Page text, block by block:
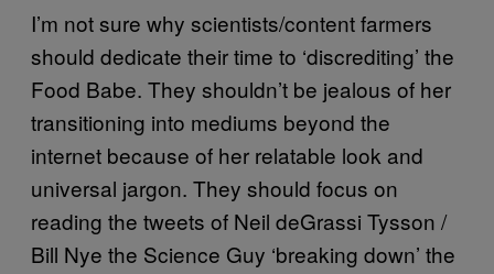
I’m not sure why scientists/content farmers
should dedicate their time to ‘discrediting’ the
Food Babe. They shouldn’t be jealous of her
transitioning into mediums beyond the
internet because of her relatable look and
universal jargon. They should focus on
reading the tweets of Neil deGrassi Tysson /
Bill Nye the Science Guy ‘breaking down’ the